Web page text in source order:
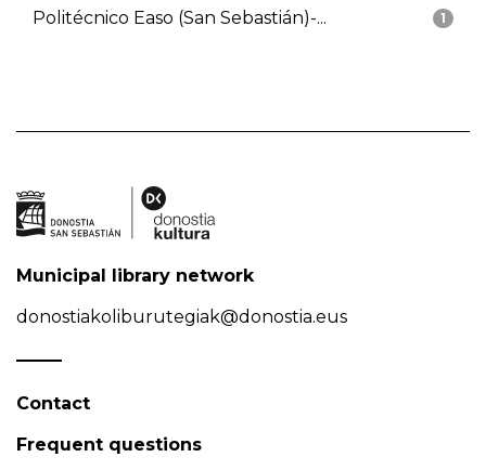
1
Politécnico Easo (San Sebastián)-...
Municipal library network
donostiakoliburutegiak@donostia.eus
Contact
Frequent questions